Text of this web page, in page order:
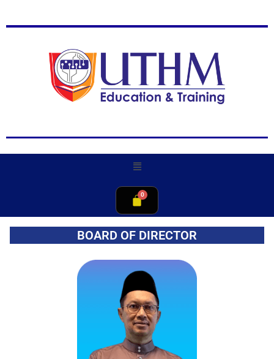
BOARD OF DIRECTOR